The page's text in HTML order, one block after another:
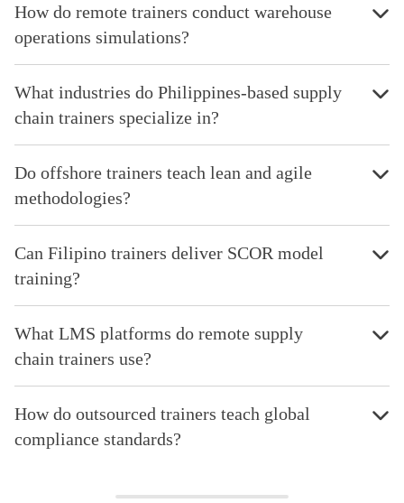
How do remote trainers conduct warehouse
operations simulations?
What industries do Philippines-based supply
chain trainers specialize in?
Do offshore trainers teach lean and agile
methodologies?
Can Filipino trainers deliver SCOR model
training?
What LMS platforms do remote supply
chain trainers use?
How do outsourced trainers teach global
compliance standards?